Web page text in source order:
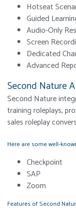
Hotseat
Guided
Audio-Only
Screen
Dedicated
Advanced
Second Nature
Second Nature
training roleplays,
sales roleplay
Here are some well-
Checkpoint
SAP
Zoom
Features of Second